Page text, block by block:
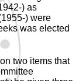
) as
) were
was elected
two items that